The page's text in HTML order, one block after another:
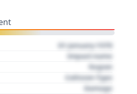
01 January 1970
Impact name
Region
Collision Type
Damage